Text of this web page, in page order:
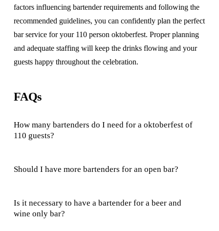
factors influencing bartender requirements and following the
recommended guidelines, you can confidently plan the perfect
bar service for your 110 person oktoberfest. Proper planning
and adequate staffing will keep the drinks flowing and your
guests happy throughout the celebration.
FAQs
How many bartenders do I need for a oktoberfest of
110 guests?
Should I have more bartenders for an open bar?
Is it necessary to have a bartender for a beer and
wine only bar?